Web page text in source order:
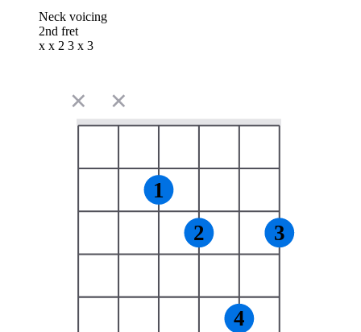
Neck voicing
2nd fret
x x 2 3 x 3
✕ ✕
1
2
4
3